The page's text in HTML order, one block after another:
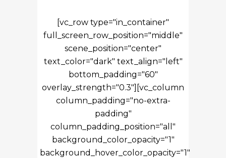
[vc_row type="in_container"
full_screen_row_position="middle"
scene_position="center"
text_color="dark" text_align="left"
bottom_padding="60"
overlay_strength="0.3"][vc_column
column_padding="no-extra-
padding"
column_padding_position="all"
background_color_opacity="1"
background_hover_color_opacity="1"